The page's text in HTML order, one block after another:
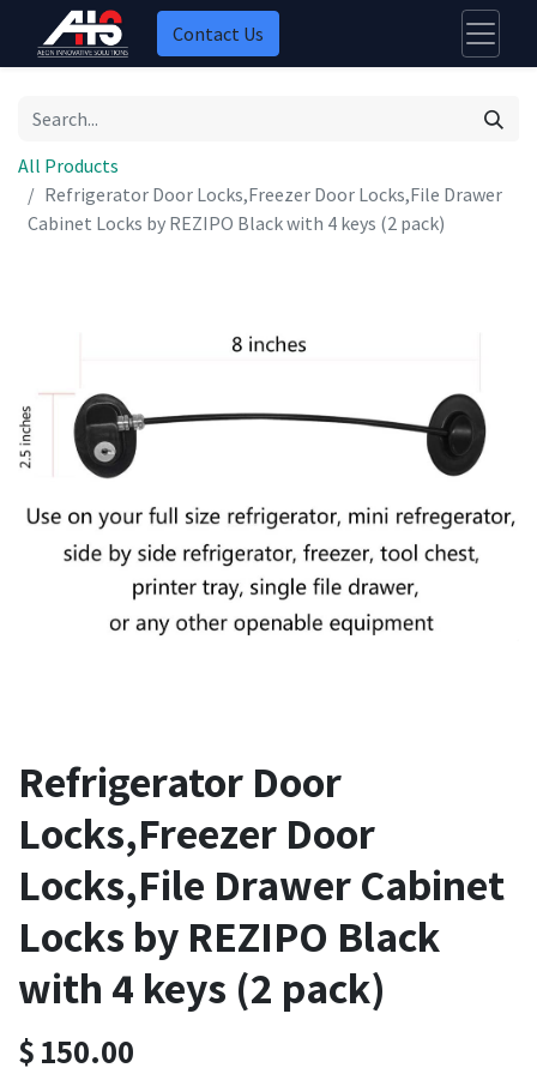
Contact Us
All Products
Refrigerator Door Locks,Freezer Door Locks,File Drawer
Cabinet Locks by REZIPO Black with 4 keys (2 pack)
Refrigerator Door
Locks,Freezer Door
Locks,File Drawer Cabinet
Locks by REZIPO Black
with 4 keys (2 pack)
$150.00